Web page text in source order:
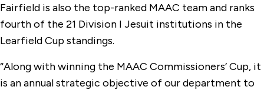
Fairfield is also the top-ranked MAAC team and ranks
fourth of the 21 Division I Jesuit institutions in the
Learfield Cup standings.
“Along with winning the MAAC Commissioners’ Cup, it
is an annual strategic objective of our department to